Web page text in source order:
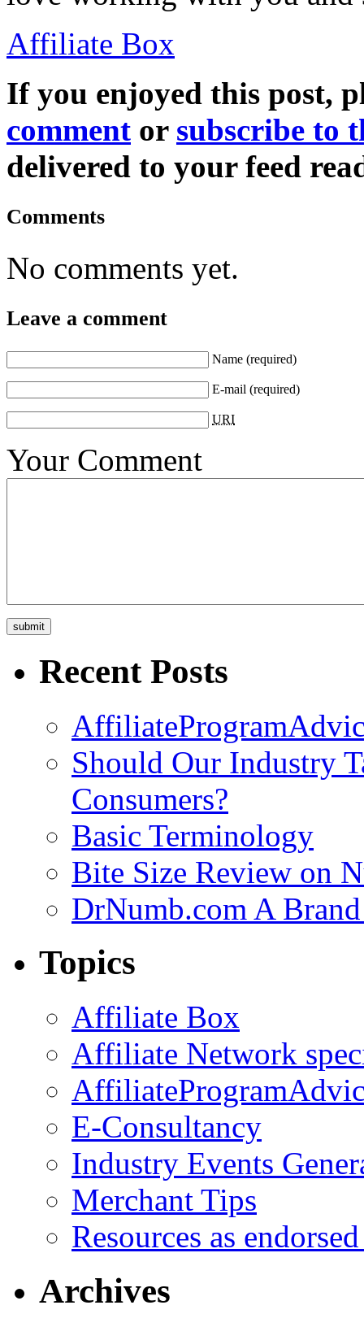
Affiliate Box
If you enjoyed this post,
comment or subscribe to
delivered to your feed
Comments
No comments yet.
Leave a comment
Name (required)
E-mail (required)
URI
Your Comment
Recent Posts
Should Our Industry
Consumers?
Basic Terminology
Bite Size Review on
DrNumb.com A
Topics
Affiliate Box
Affiliate Network
E-Consultancy
Industry Events
Merchant Tips
Resources as
Archives